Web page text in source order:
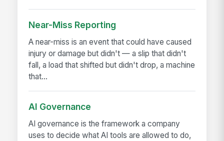
Near-Miss Reporting
A near-miss is an event that could have caused
injury or damage but didn't — a slip that didn't
fall, a load that shifted but didn't drop, a machine
that...
AI Governance
AI governance is the framework a company
uses to decide what AI tools are allowed to do,